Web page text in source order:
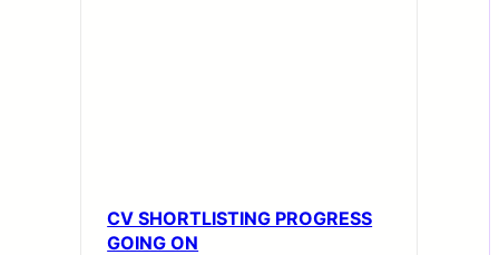
CV SHORTLISTING PROGRESS
GOING ON